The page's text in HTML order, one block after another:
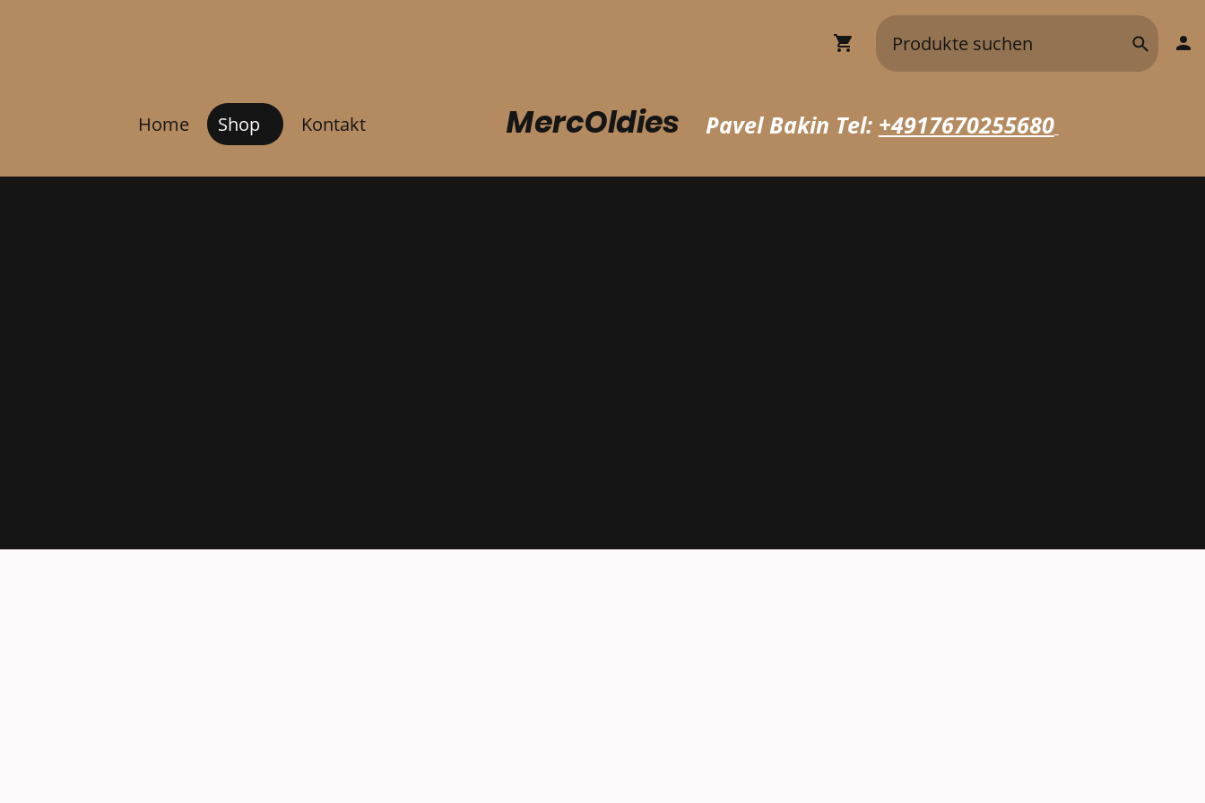
Home Shop Kontakt MercOldies Pavel Bakin Tel: +4917670255680